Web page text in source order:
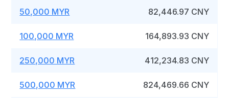
50,000 MYR 82,446.97 CNY
100,000 MYR 164,893.93 CNY
250,000 MYR 412,234.83 CNY
500,000 MYR 824,469.66 CNY